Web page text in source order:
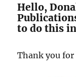
Hello,
to do this
Thank you